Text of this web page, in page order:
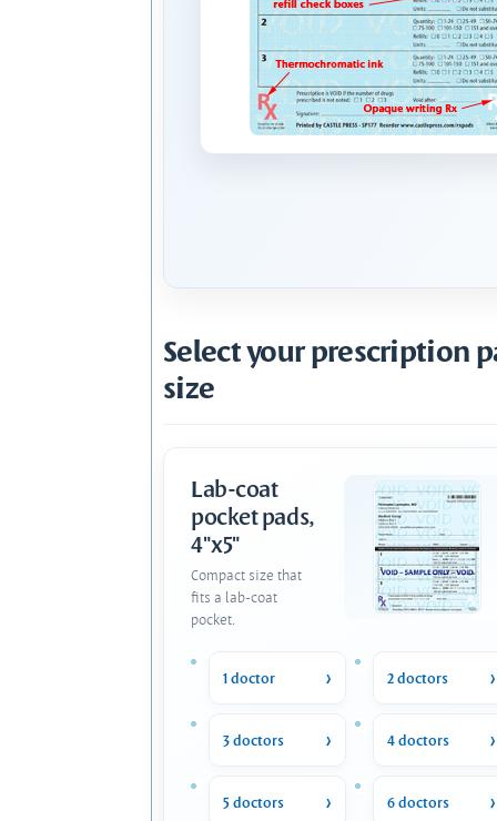
Select your prescription
size
Lab-coat
pocket pads,
4"x5"
Compact size that
fits a lab-coat
pocket.
1 doctor 2 doctors
3 doctors 4 doctors
5 doctors 6 doctors